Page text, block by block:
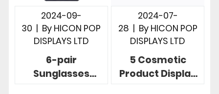
2024-09-
30 | By HICON POP
DISPLAYS LTD
6-pair
Sunglasses
2024-07-
28 | By HICON POP
DISPLAYS LTD
5 Cosmetic
Product Display